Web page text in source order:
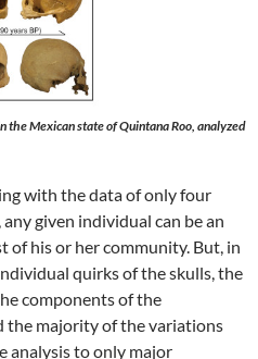
the Mexican state of Quintana Roo, analyzed
with the data of only four
given individual can be an
his or her community. But, in
quirks of the skulls, the
components of the
the majority of the variations
analysis to only major